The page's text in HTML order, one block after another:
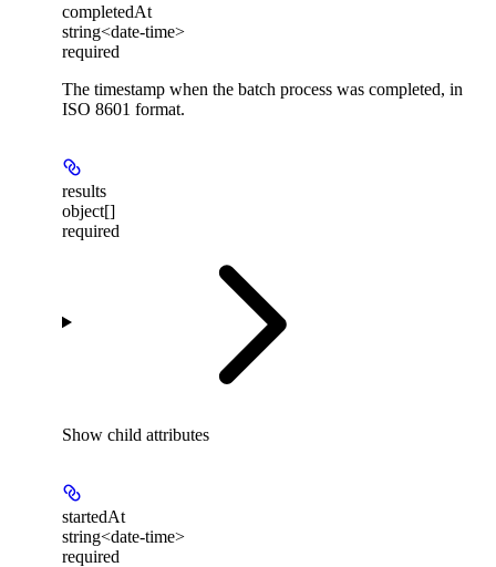
completedAt
string<date-time>
required
The timestamp when the batch process was completed, in
ISO 8601 format.
results
object[]
required
Show child attributes
startedAt
string<date-time>
required